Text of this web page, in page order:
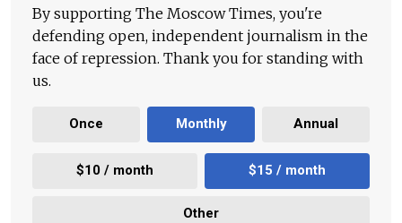
By supporting The Moscow Times, you're
defending open, independent journalism in the
face of repression. Thank you for standing with
us.
Once Monthly Annual
$10 / month $15 / month
Other